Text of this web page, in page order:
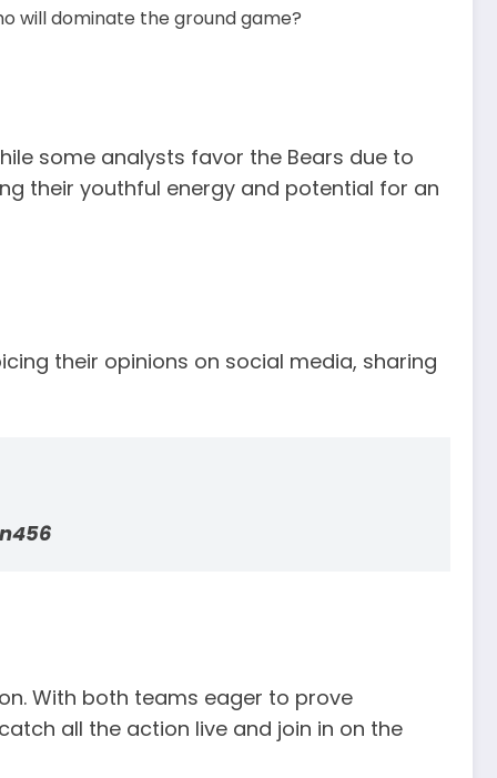
will dominate the ground game?
some analysts favor the Bears due to
their youthful energy and potential for an
their opinions on social media, sharing
With both teams eager to prove
all the action live and join in on the